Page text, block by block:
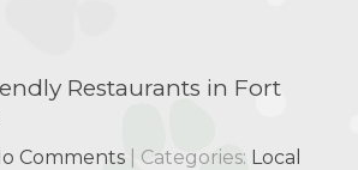
Restaurants in Fort
Comments | Categories: Local